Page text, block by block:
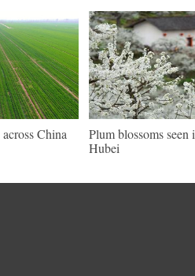
China
Plum blossoms
Hubei